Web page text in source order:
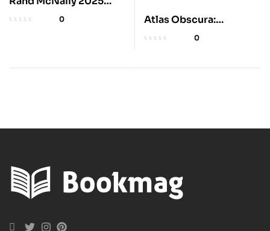
Large Road Atlas
0
Atlas Obscura:
Explorer’s Guide to
0